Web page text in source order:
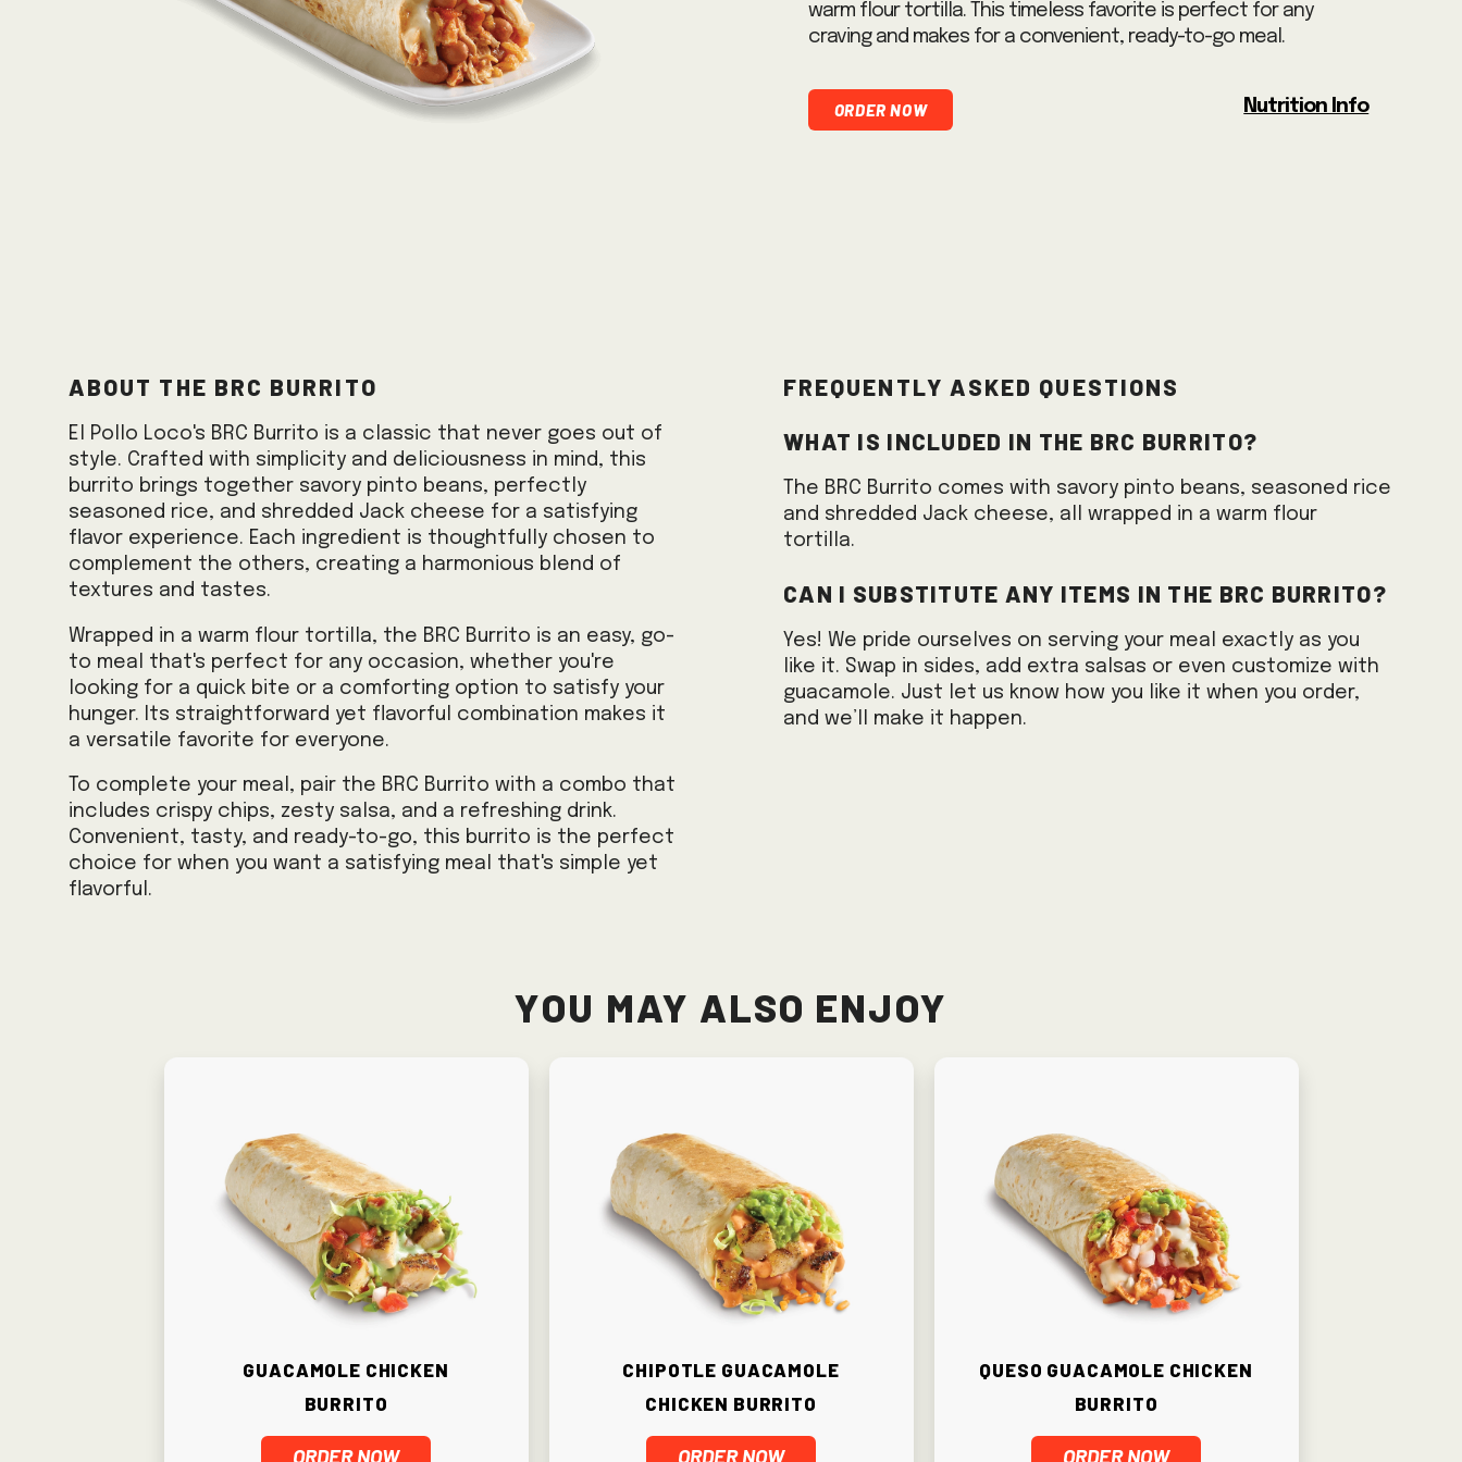
warm flour tortilla. This timeless favorite is perfect for any
craving and makes for a convenient, ready-to-go meal.
Order Now Nutrition Info
About the BRC Burrito
El Pollo Loco's BRC Burrito is a classic that never goes out of
style. Crafted with simplicity and deliciousness in mind, this
burrito brings together savory pinto beans, perfectly
seasoned rice, and shredded Jack cheese for a satisfying
flavor experience. Each ingredient is thoughtfully chosen to
complement the others, creating a harmonious blend of
textures and tastes.
Wrapped in a warm flour tortilla, the BRC Burrito is an easy, go-
to meal that's perfect for any occasion, whether you're
looking for a quick bite or a comforting option to satisfy your
hunger. Its straightforward yet flavorful combination makes it
a versatile favorite for everyone.
To complete your meal, pair the BRC Burrito with a combo that
includes crispy chips, zesty salsa, and a refreshing drink.
Convenient, tasty, and ready-to-go, this burrito is the perfect
choice for when you want a satisfying meal that's simple yet
flavorful.
Frequently Asked Questions
What is included in the BRC Burrito?
The BRC Burrito comes with savory pinto beans, seasoned rice
and shredded Jack cheese, all wrapped in a warm flour
tortilla.
Can I substitute any items in the BRC burrito?
Yes! We pride ourselves on serving your meal exactly as you
like it. Swap in sides, add extra salsas or even customize with
guacamole. Just let us know how you like it when you order,
and we’ll make it happen.
You May Also Enjoy
Guacamole Chicken
Burrito
ORDER NOW
Chipotle Guacamole
Chicken Burrito
ORDER NOW
Queso Guacamole Chicken
Burrito
ORDER NOW